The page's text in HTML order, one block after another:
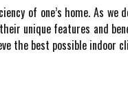
of one’s home. As we
unique features and
the best possible indoor